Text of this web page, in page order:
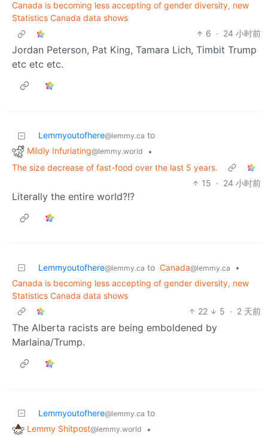
Canada is becoming less accepting of gender diversity, new
Statistics Canada data shows
6 · 24 小时前
Jordan Peterson, Pat King, Tamara Lich, Timbit Trump
etc etc etc.
Lemmyoutofhere@lemmy.ca to
Mildly Infuriating@lemmy.world
•
The size decrease of fast-food over the last 5 years.
15 · 24 小时前
Literally the entire world?!?
Lemmyoutofhere@lemmy.ca to Canada@lemmy.ca
•
Canada is becoming less accepting of gender diversity, new
Statistics Canada data shows
22
5 · 2 天前
The Alberta racists are being emboldened by
Marlaina/Trump.
Lemmyoutofhere@lemmy.ca to
Lemmy Shitpost@lemmy.world
•